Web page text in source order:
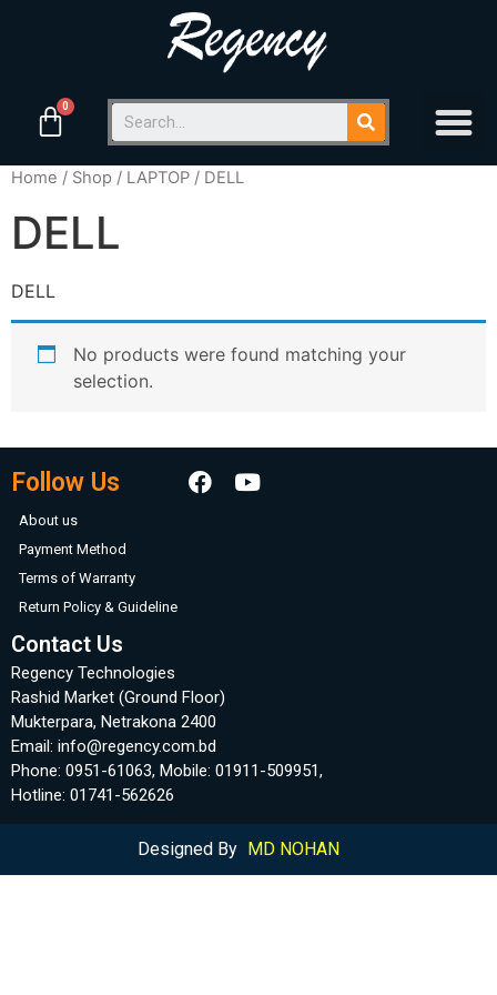
Home / Shop / LAPTOP / DELL
DELL
DELL
No products were found matching your
selection.
Follow Us
About us
Payment Method
Terms of Warranty
Return Policy & Guideline
Contact Us
Regency Technologies
Rashid Market (Ground Floor)
Mukterpara, Netrakona 2400
Email: info@regency.com.bd
Phone: 0951-61063, Mobile: 01911-509951,
Hotline: 01741-562626
Designed By MD NOHAN